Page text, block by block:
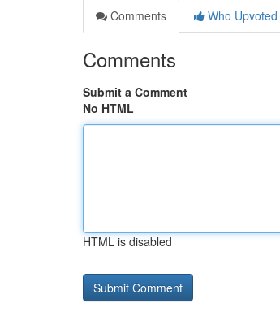
Comments
Who Upvoted
Comments
Submit a Comment
No HTML
HTML is disabled